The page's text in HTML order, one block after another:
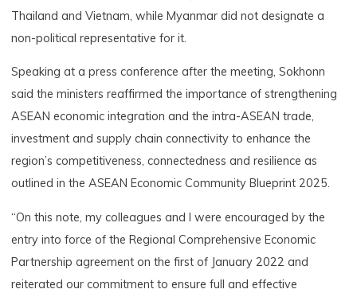
Thailand and Vietnam, while Myanmar did not designate a
non-political representative for it.
Speaking at a press conference after the meeting, Sokhonn
said the ministers reaffirmed the importance of strengthening
ASEAN economic integration and the intra-ASEAN trade,
investment and supply chain connectivity to enhance the
region’s competitiveness, connectedness and resilience as
outlined in the ASEAN Economic Community Blueprint 2025.
“On this note, my colleagues and I were encouraged by the
entry into force of the Regional Comprehensive Economic
Partnership agreement on the first of January 2022 and
reiterated our commitment to ensure full and effective